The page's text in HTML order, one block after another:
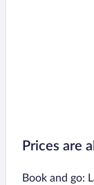
Prices are
Book and go: